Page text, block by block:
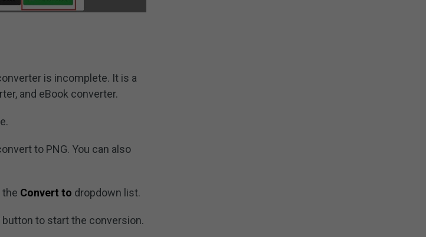
is incomplete. It is a
and eBook converter.
to PNG. You can also
Convert to dropdown list.
button to start the conversion.